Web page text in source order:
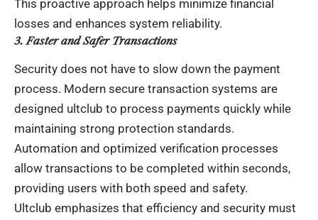
This proactive approach helps minimize financial
losses and enhances system reliability.
3. Faster and Safer Transactions
Security does not have to slow down the payment
process. Modern secure transaction systems are
designed ultclub to process payments quickly while
maintaining strong protection standards.
Automation and optimized verification processes
allow transactions to be completed within seconds,
providing users with both speed and safety.
Ultclub emphasizes that efficiency and security must